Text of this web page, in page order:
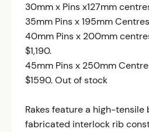
30mm x Pins x127mm
35mm Pins x 195mm
40mm Pins x 200mm
$1,190.
45mm Pins x 250mm
$1590. Out of stock
Rakes feature a high-tensile
fabricated interlock rib